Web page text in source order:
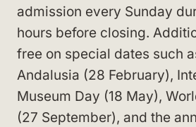
admission every Sunday
hours before closing.
free on special dates such
Andalusia (28 February),
Museum Day (18 May),
(27 September), and the